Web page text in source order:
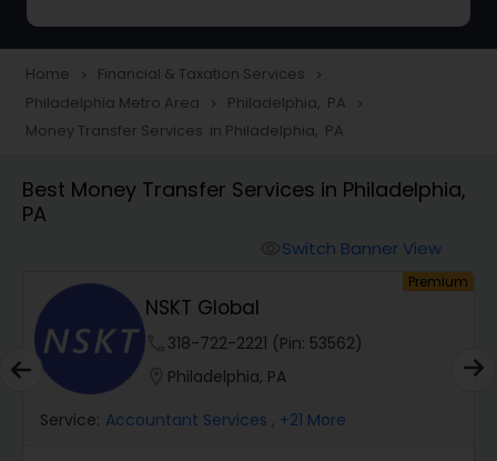
Taxation
Foreign Accounts Disclosure
Audit Review & Compilation Services
Financial Forecasts
Home navigate_next Financial & Taxation Services navigate_next
Philadelphia Metro Area navigate_next Philadelphia, PA navigate_next
Money Transfer Services in Philadelphia, PA
Best Money Transfer Services in Philadelphia,
PA
Switch Banner View
Premium
NSKT Global
318-722-2221 (Pin: 53562)
Philadelphia, PA
Service: Accountant Services , +21 More